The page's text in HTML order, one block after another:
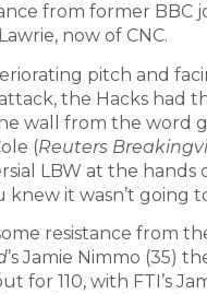
from former BBC
now of CNC.
pitch and
the Hacks had
wall from the word
(Reuters
LBW at the hands
knew it wasn’t going
resistance from
’s Jamie Nimmo (35)
for 110, with FTI’s